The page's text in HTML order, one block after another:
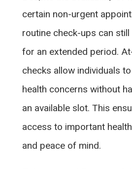
certain non-urgent
routine check-ups can still
for an extended period.
checks allow individuals
health concerns without
an available slot. This
access to important
and peace of mind.